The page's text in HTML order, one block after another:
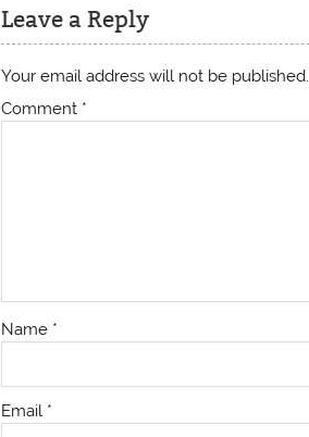
Leave a Reply
Your email address will not be published.
Comment *
Name *
Email *